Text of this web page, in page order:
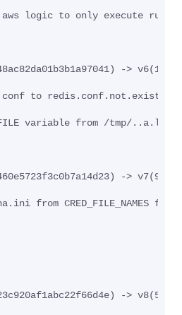
logic to only execute
->
to redis.conf.not.exist in
variable from /tmp/
->
from CRED_FILE_NAMES file
->